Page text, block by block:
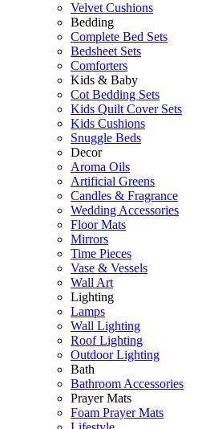
Velvet Cushions
Bedding
Complete Bed Sets
Bedsheet Sets
Comforters
Kids & Baby
Cot Bedding Sets
Kids Quilt Cover Sets
Kids Cushions
Snuggle Beds
Decor
Aroma Oils
Artificial Greens
Candles & Fragrance
Wedding Accessories
Floor Mats
Mirrors
Time Pieces
Vase & Vessels
Wall Art
Lighting
Lamps
Wall Lighting
Roof Lighting
Outdoor Lighting
Bath
Bathroom Accessories
Prayer Mats
Foam Prayer Mats